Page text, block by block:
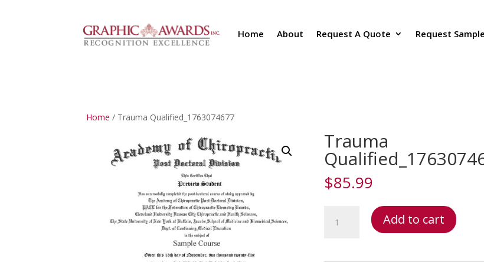
Home About Request A Quote Request
Home / Trauma Qualified_1763074677
Trauma
$85.99
Qualified_1763074677Add to cart